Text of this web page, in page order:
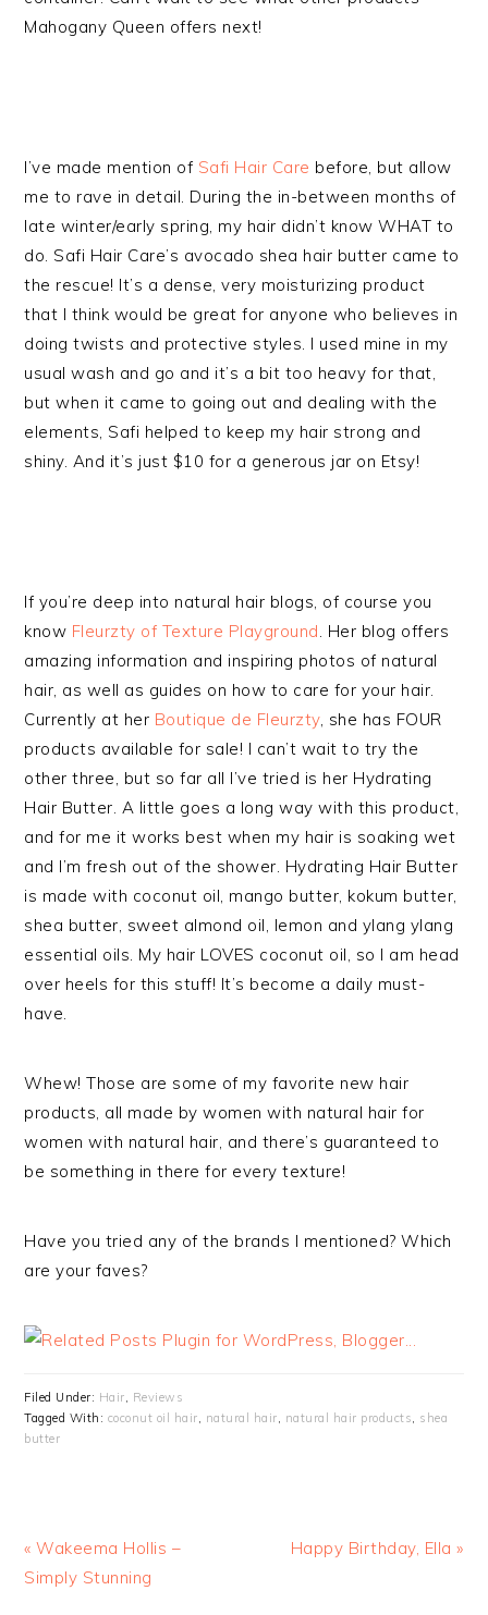
Mahogany Queen offers next!
I’ve made mention of Safi Hair Care before, but allow
me to rave in detail. During the in-between months of
late winter/early spring, my hair didn’t know WHAT to
do. Safi Hair Care’s avocado shea hair butter came to
the rescue! It’s a dense, very moisturizing product
that I think would be great for anyone who believes in
doing twists and protective styles. I used mine in my
usual wash and go and it’s a bit too heavy for that,
but when it came to going out and dealing with the
elements, Safi helped to keep my hair strong and
shiny. And it’s just $10 for a generous jar on Etsy!
If you’re deep into natural hair blogs, of course you
know Fleurzty of Texture Playground. Her blog offers
amazing information and inspiring photos of natural
hair, as well as guides on how to care for your hair.
Currently at her Boutique de Fleurzty, she has FOUR
products available for sale! I can’t wait to try the
other three, but so far all I’ve tried is her Hydrating
Hair Butter. A little goes a long way with this product,
and for me it works best when my hair is soaking wet
and I’m fresh out of the shower. Hydrating Hair Butter
is made with coconut oil, mango butter, kokum butter,
shea butter, sweet almond oil, lemon and ylang ylang
essential oils. My hair LOVES coconut oil, so I am head
over heels for this stuff! It’s become a daily must-
have.
Whew! Those are some of my favorite new hair
products, all made by women with natural hair for
women with natural hair, and there’s guaranteed to
be something in there for every texture!
Have you tried any of the brands I mentioned? Which
are your faves?
Filed Under: Hair, Reviews
Tagged With: coconut oil hair, natural hair, natural hair products, shea
butter
« Wakeema Hollis –
Simply Stunning
Happy Birthday, Ella »